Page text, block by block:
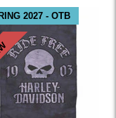
2027 - OTB